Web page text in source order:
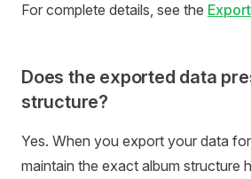
For complete details, see the
Does the exported data
structure?
Yes. When you export your data
maintain the exact album structure